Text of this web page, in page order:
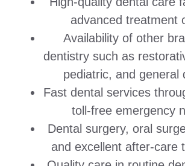
advanced treatment
Availability of other
dentistry such as
pediatric, and general
Fast dental services
toll-free emergency
Dental surgery, oral
and excellent after-care